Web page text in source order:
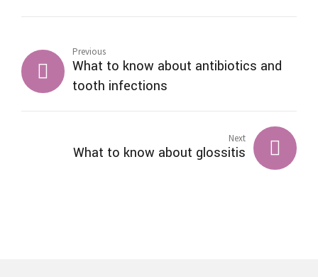
Previous
What to know about antibiotics and
tooth infections
Next
What to know about glossitis